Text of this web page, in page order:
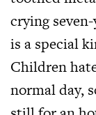
crying
is a special
Children
normal day,